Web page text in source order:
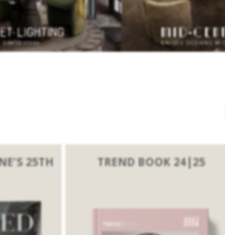
25TH
TREND BOOK 24|25